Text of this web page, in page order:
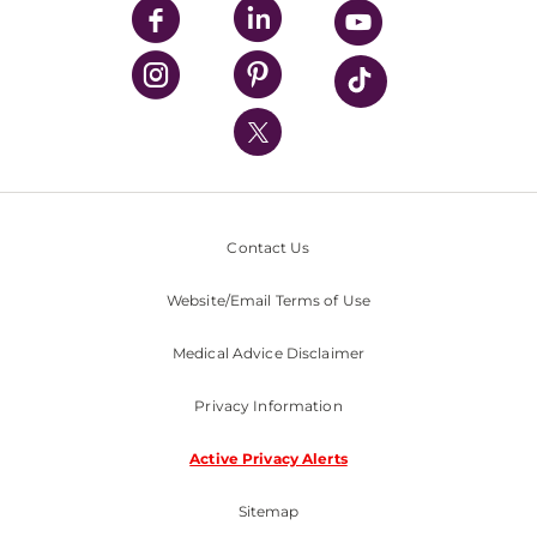
UPMC Enterprises
UPMC Health Plan
UPMC International
Nondiscrimination Policy
Contact Us
Website/Email Terms of Use
Medical Advice Disclaimer
Privacy Information
Active Privacy Alerts
Sitemap